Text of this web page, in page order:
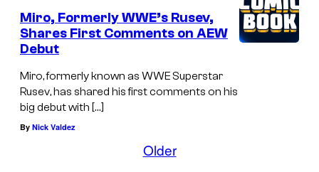
Miro, Formerly WWE’s Rusev,
Shares First Comments on AEW
Debut
Miro, formerly known as WWE Superstar
Rusev, has shared his first comments on his
big debut with […]
By Nick Valdez
Older